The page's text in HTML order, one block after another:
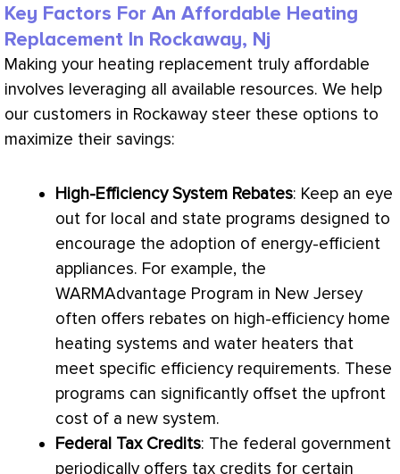
Key Factors For An Affordable Heating
Replacement In Rockaway, Nj
Making your heating replacement truly affordable
involves leveraging all available resources. We help
our customers in Rockaway steer these options to
maximize their savings:
High-Efficiency System Rebates: Keep an eye
out for local and state programs designed to
encourage the adoption of energy-efficient
appliances. For example, the
WARMAdvantage Program in New Jersey
often offers rebates on high-efficiency home
heating systems and water heaters that
meet specific efficiency requirements. These
programs can significantly offset the upfront
cost of a new system.
Federal Tax Credits: The federal government
periodically offers tax credits for certain